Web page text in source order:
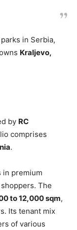
in Serbia,
Kraljevo,
by RC
comprises
.
in premium
The
to 12,000 sqm,
Its tenant mix
of various